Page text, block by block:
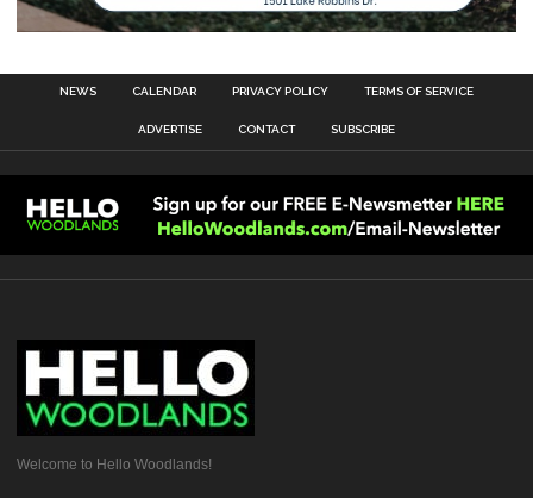
NEWS CALENDAR PRIVACY POLICY TERMS OF SERVICE
ADVERTISE CONTACT SUBSCRIBE
Welcome to Hello Woodlands!